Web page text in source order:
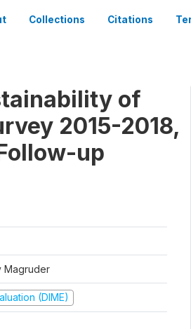
Collections Citations
of
2015-2018,
up
Magruder
(DIME)